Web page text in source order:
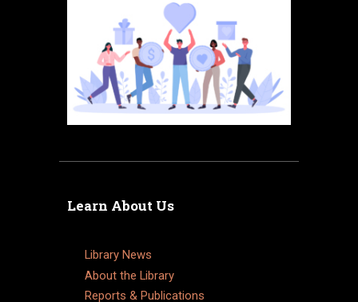
Learn About Us
Library News
About the Library
Reports & Publications